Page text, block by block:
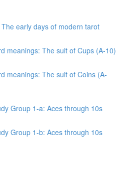
early days of modern tarot
meanings: The suit of Cups (A-10)
meanings: The suit of Coins (A-
Group 1-a: Aces through 10s
Group 1-b: Aces through 10s